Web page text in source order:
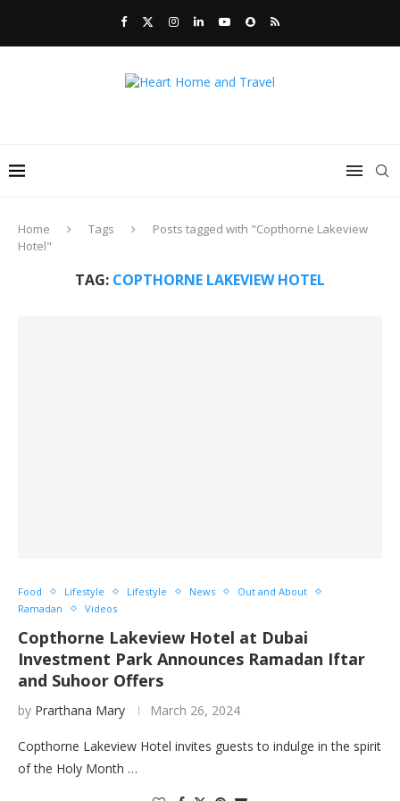
Home Tags
Posts tagged with "Copthorne Lakeview
Hotel"
TAG: COPTHORNE LAKEVIEW HOTEL
Food Lifestyle Lifestyle News
Out and About
Ramadan
Videos
Copthorne Lakeview Hotel at Dubai
Investment Park Announces Ramadan Iftar
and Suhoor Offers
by Prarthana Mary March 26, 2024
Copthorne Lakeview Hotel invites guests to indulge in the spirit
of the Holy Month …